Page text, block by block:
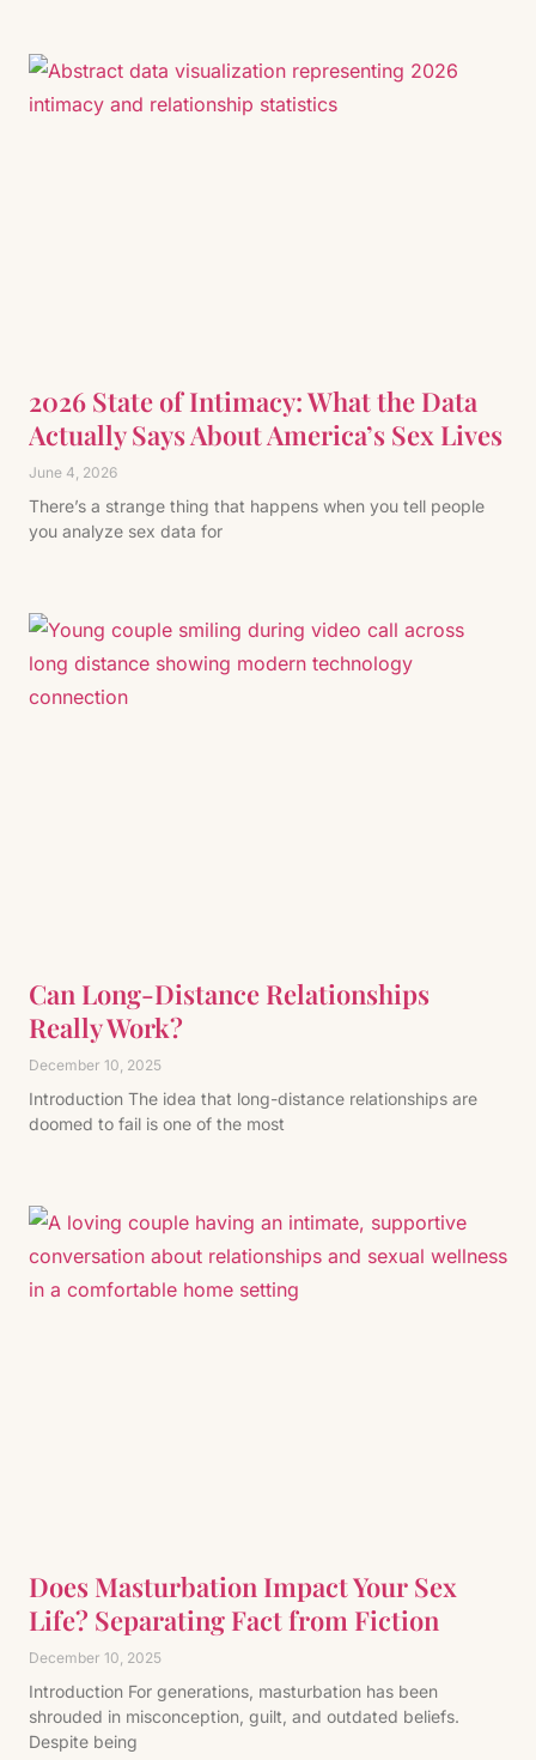
2026 State of Intimacy: What the Data
Actually Says About America’s Sex Lives
June 4, 2026
There’s a strange thing that happens when you tell people
you analyze sex data for
Can Long-Distance Relationships
Really Work?
December 10, 2025
Introduction The idea that long-distance relationships are
doomed to fail is one of the most
Does Masturbation Impact Your Sex
Life? Separating Fact from Fiction
December 10, 2025
Introduction For generations, masturbation has been
shrouded in misconception, guilt, and outdated beliefs.
Despite being